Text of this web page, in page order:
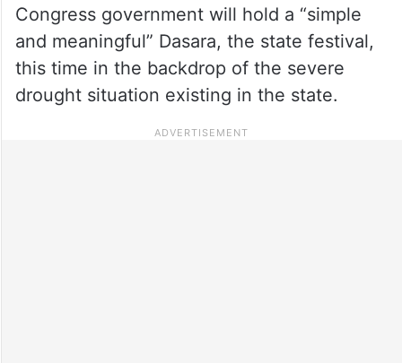
Congress government will hold a “simple
and meaningful” Dasara, the state festival,
this time in the backdrop of the severe
drought situation existing in the state.